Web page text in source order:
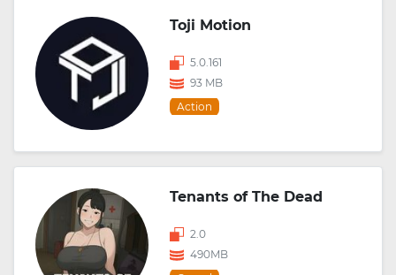
Toji Motion
5.0.161
93 MB
Action
Tenants of The Dead
2.0
490MB